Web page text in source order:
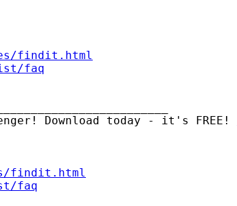
findit.html
faq
Download today - it's FREE!
findit.html
faq